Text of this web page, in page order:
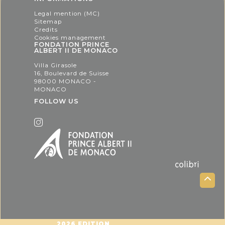
Legal mention (MC)
Sitemap
Credits
Cookies management
FONDATION PRINCE
ALBERT II DE MONACO
Villa Girasole
16, Boulevard de Suisse
98000 MONACO -
MONACO
FOLLOW US